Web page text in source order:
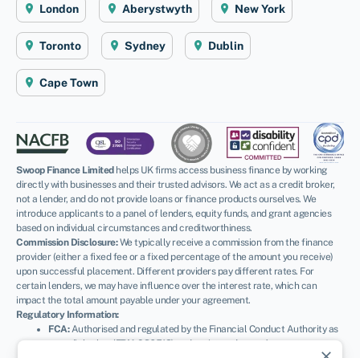
London Aberystwyth New York
Toronto Sydney Dublin
Cape Town
Swoop Finance Limited helps UK firms access business finance by working
directly with businesses and their trusted advisors. We act as a credit broker,
not a lender, and do not provide loans or finance products ourselves. We
introduce applicants to a panel of lenders, equity funds, and grant agencies
based on individual circumstances and creditworthiness.
Commission Disclosure:We typically receive a commission from the finance
provider (either a fixed fee or a fixed percentage of the amount you receive)
upon successful placement. Different providers pay different rates. For
certain lenders, we may have influence over the interest rate, which can
impact the total amount payable under your agreement.
Regulatory Information:
FCA:Authorised and regulated by the Financial Conduct Authority as
a credit broker (FRN: 936513) and registered as an Account